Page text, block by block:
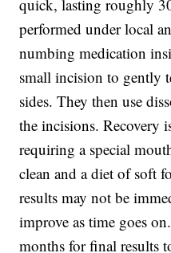
quick, lasting roughly
performed under local
numbing medication
small incision to gently
sides. They then use
the incisions. Recovery
requiring a special
clean and a diet of soft
results may not be
improve as time goes
months for final results